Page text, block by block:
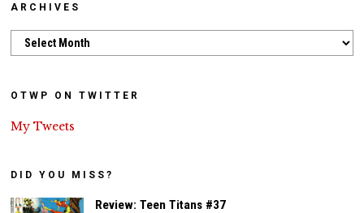
ARCHIVES
Archives
OTWP ON TWITTER
My Tweets
DID YOU MISS?
Review: Teen Titans #37